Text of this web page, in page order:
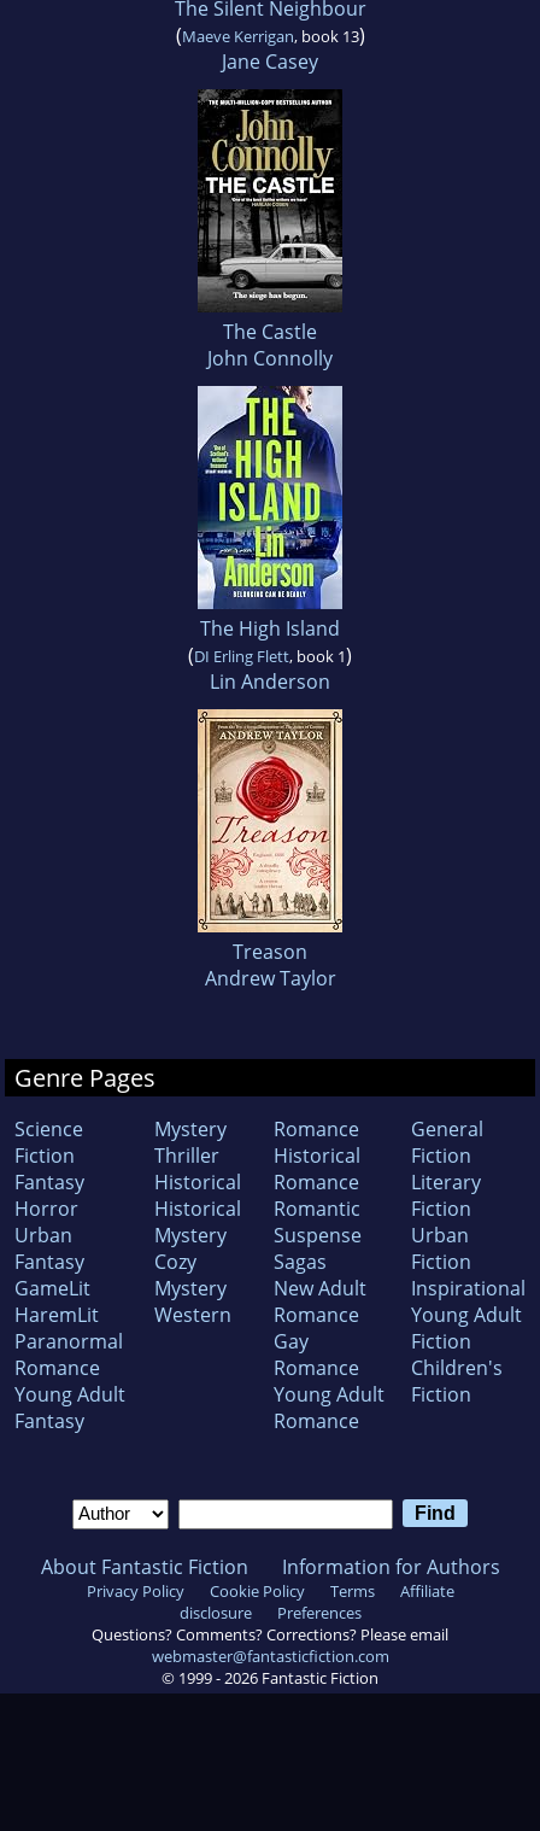
The Silent Neighbour
(Maeve Kerrigan, book 13)
Jane Casey
The Castle
John Connolly
The High Island
(DI Erling Flett, book 1)
Lin Anderson
Treason
Andrew Taylor
Genre Pages
Science
Fiction
Fantasy
Horror
Urban
Fantasy
GameLit
HaremLit
Paranormal
Romance
Young Adult
Fantasy
Mystery
Thriller
Historical
Historical
Mystery
Cozy
Mystery
Western
Romance
Historical
Romance
Romantic
Suspense
Sagas
New Adult
Romance
Gay
Romance
Young Adult
Romance
General
Fiction
Literary
Fiction
Urban
Fiction
Inspirational
Young Adult
Fiction
Children's
Fiction
About Fantastic Fiction Information for Authors
Privacy Policy Cookie Policy Terms
Affiliate
disclosure
Preferences
Questions? Comments? Corrections? Please email
webmaster@fantasticfiction.com
© 1999 - 2026 Fantastic Fiction